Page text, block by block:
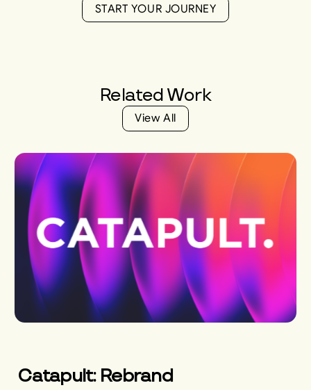
S
S
T
T
A
A
R
R
T
T
Y
Y
O
O
U
U
R
R
J
J
O
O
U
U
R
R
N
N
E
E
Y
Y
RelatedWork
V
V
i
i
e
e
w
w
A
A
l
l
l
l
Catapult: Rebrand